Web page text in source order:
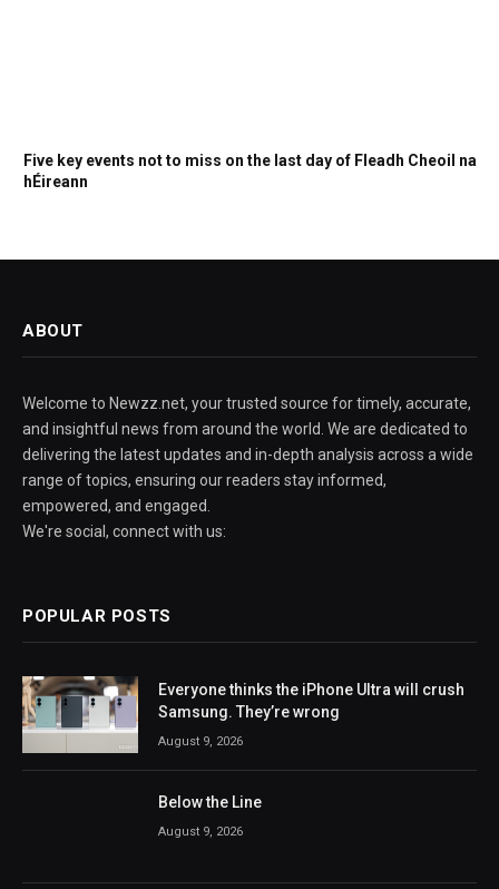
Five key events not to miss on the last day of Fleadh Cheoil na
hÉireann
ABOUT
Welcome to Newzz.net, your trusted source for timely, accurate,
and insightful news from around the world. We are dedicated to
delivering the latest updates and in-depth analysis across a wide
range of topics, ensuring our readers stay informed,
empowered, and engaged.
We're social, connect with us:
POPULAR POSTS
Everyone thinks the iPhone Ultra will crush
Samsung. They’re wrong
August 9, 2026
Below the Line
August 9, 2026